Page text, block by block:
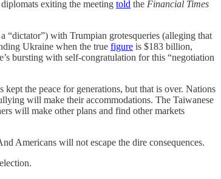
exiting the meeting told the Financial Times
with Trumpian grotesqueries (alleging that
Ukraine when the true figure is $183 billion,
bursting with self-congratulation for this “negotiation
the peace for generations, but that is over. Nations
will make their accommodations. The Taiwanese
will make other plans and find other markets
Americans will not escape the dire consequences.